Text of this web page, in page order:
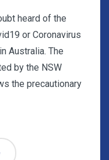
heard of the
or Coronavirus
Australia. The
by the NSW
the precautionary